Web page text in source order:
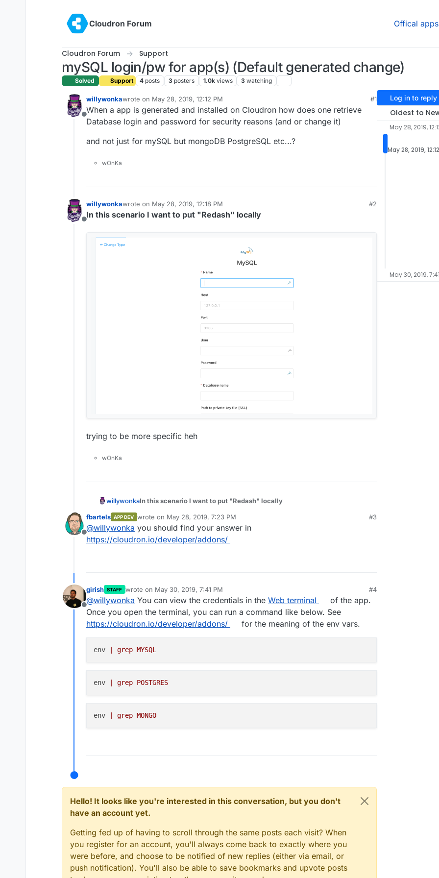
Cloudron Forum
Offical apps
Cloudron Forum Support
mySQL login/pw for app(s) (Default generated change)
Solved Support 4 posts 3 posters 1.0k views 3 watching
Offline
willywonkawrote on May 28, 2019, 12:12 PM
last edited by
#1
When a app is generated and installed on Cloudron how does one retrieve
Database login and password for security reasons (and or change it)
and not just for mySQL but mongoDB PostgreSQL etc...?
wOnKa
Offline
willywonkawrote on May 28, 2019, 12:18 PM
last edited by willywonkaMay 28, 2019, 12:19 PM
#2
In this scenario I want to put "Redash" locally
trying to be more specific heh
wOnKa
willywonkaIn this scenario I want to put "Redash" locally
Offline
fbartels APP DEV wrote on May 28, 2019, 7:23 PM
last edited by
#3
@willywonka you should find your answer in
https://cloudron.io/developer/addons/
Offline
girish STAFF wrote on May 30, 2019, 7:41 PM
last edited by girishMay 30, 2019, 7:42 PM
#4
@willywonka You can view the credentials in the Web terminal
of the app.
Once you open the terminal, you can run a command like below. See
https://cloudron.io/developer/addons/
for the meaning of the env vars.
env | grep MYSQL
env | grep POSTGRES
env | grep MONGO
Hello! It looks like you're interested in this conversation, but you don't
have an account yet.
Getting fed up of having to scroll through the same posts each visit? When
you register for an account, you'll always come back to exactly where you
were before, and choose to be notified of new replies (either via email, or
push notification). You'll also be able to save bookmarks and upvote posts
Log in to reply
Oldest to
May 28, 2019,
May 28, 2019,
May 30, 2019,